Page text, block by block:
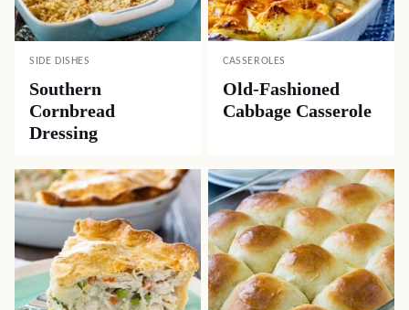
SIDE DISHES
Southern
Cornbread
Dressing
CASSEROLES
Old-Fashioned
Cabbage Casserole